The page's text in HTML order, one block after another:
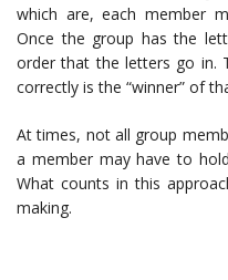
which are, each member
Once the group has the
order that the letters go in.
correctly is the “winner” of
At times, not all group
a member may have to
What counts in this
making.